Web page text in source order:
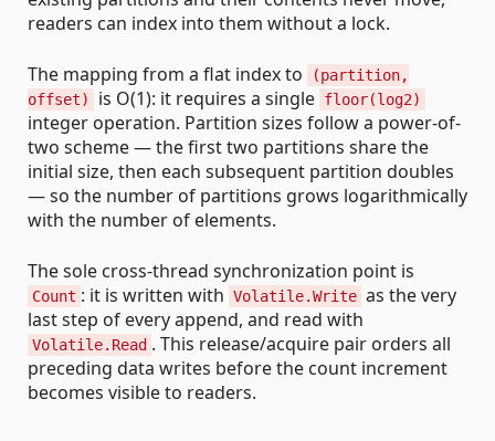
readers can index into them without a lock.
The mapping from a flat index to
(partition,
offset)
is O(1): it requires a single floor(log2)
integer operation. Partition sizes follow a power-of-
two scheme — the first two partitions share the
initial size, then each subsequent partition doubles
— so the number of partitions grows logarithmically
with the number of elements.
The sole cross-thread synchronization point is
Count : it is written with Volatile.Write as the very
last step of every append, and read with
Volatile.Read . This release/acquire pair orders all
preceding data writes before the count increment
becomes visible to readers.